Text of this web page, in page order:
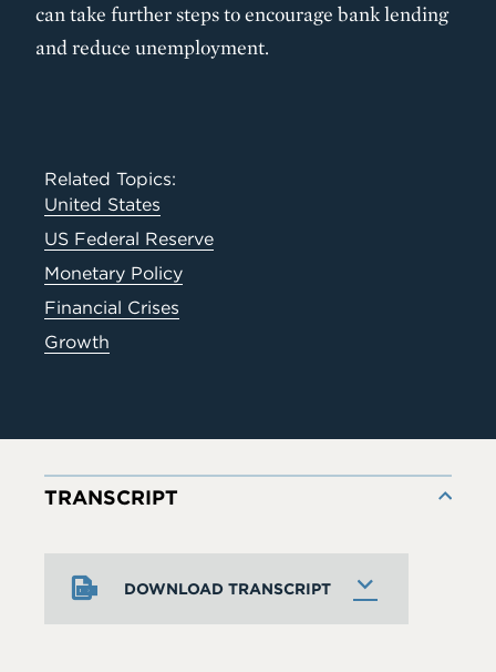
can take further steps to encourage bank lending
and reduce unemployment.
Related Topics:
United States
US Federal Reserve
Monetary Policy
Financial Crises
Growth
DOWNLOAD TRANSCRIPT
TRANSCRIPT